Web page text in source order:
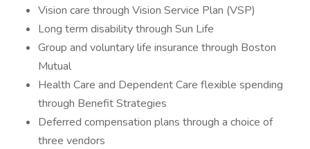
Vision care through Vision Service Plan (VSP)
Long term disability through Sun Life
Group and voluntary life insurance through Boston
Mutual
Health Care and Dependent Care flexible spending
through Benefit Strategies
Deferred compensation plans through a choice of
three vendors